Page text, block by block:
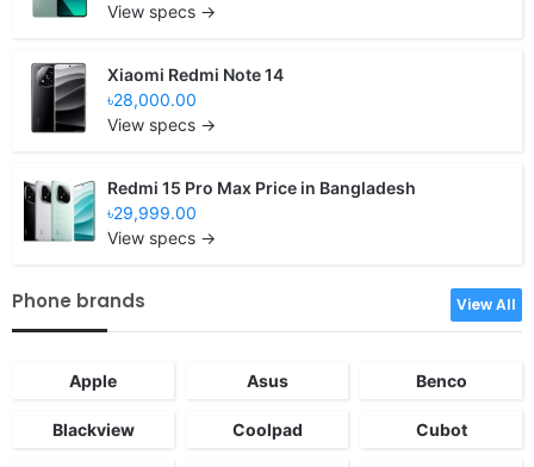
View specs →
Xiaomi Redmi Note 14
৳28,000.00
View specs →
Redmi 15 Pro Max Price in Bangladesh
৳29,999.00
View specs →
Phone brands View All
Apple Asus Benco
Blackview Coolpad Cubot